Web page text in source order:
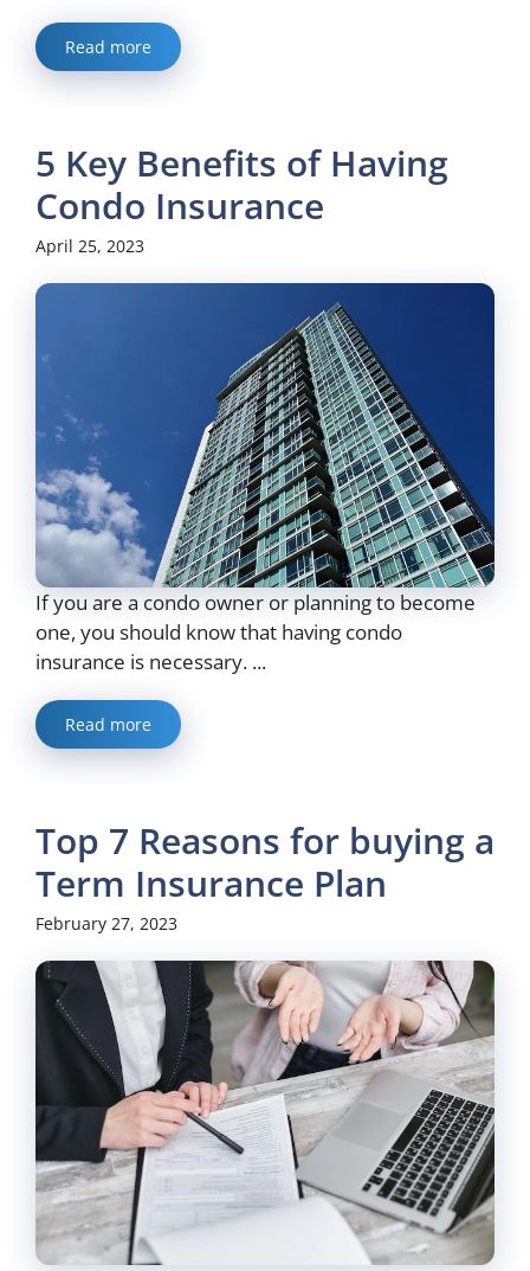
Read more
5 Key Benefits of Having
Condo Insurance
April 25, 2023
If you are a condo owner or planning to become
one, you should know that having condo
insurance is necessary. ...
Read more
Top 7 Reasons for buying a
Term Insurance Plan
February 27, 2023